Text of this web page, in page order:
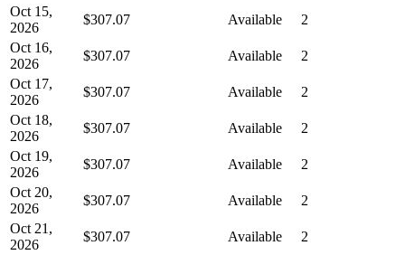
Oct 15,
2026
$307.07 Available
2
Oct 16,
2026
$307.07 Available
2
Oct 17,
2026
$307.07 Available
2
Oct 18,
2026
$307.07 Available
2
Oct 19,
2026
$307.07 Available
2
Oct 20,
2026
$307.07 Available
2
Oct 21,
2026
$307.07 Available
2